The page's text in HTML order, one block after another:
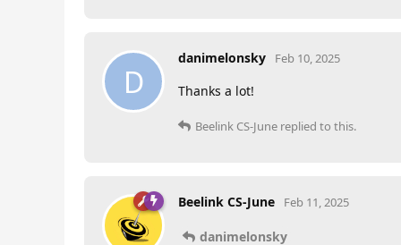
D
danimelonsky Feb 10, 2025
Thanks a lot!
Beelink CS-June replied to this.
Beelink CS-June Feb 11, 2025
danimelonsky